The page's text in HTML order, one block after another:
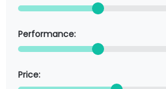
Performance:
Price: